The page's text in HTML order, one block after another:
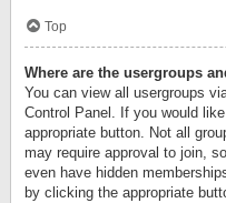
Top
Where are the usergroups
You can view all usergroups
Control Panel. If you would
appropriate button. Not all
may require approval to join,
even have hidden
by clicking the appropriate